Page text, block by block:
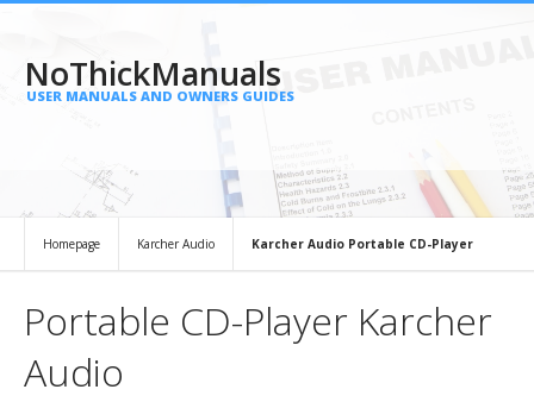
NoThickManuals
USER MANUALS AND OWNERS GUIDES
Homepage Karcher Audio Karcher Audio Portable CD-Player
Portable CD-Player Karcher
Audio